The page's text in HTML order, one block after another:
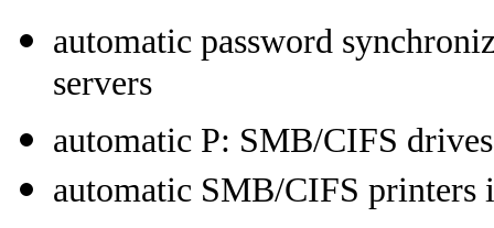
automatic password
servers
automatic P: SMB/CIFS
automatic SMB/CIFS printers